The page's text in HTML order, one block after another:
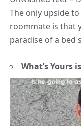
The only upside
roommate is that
paradise of a bed
What’s Yours